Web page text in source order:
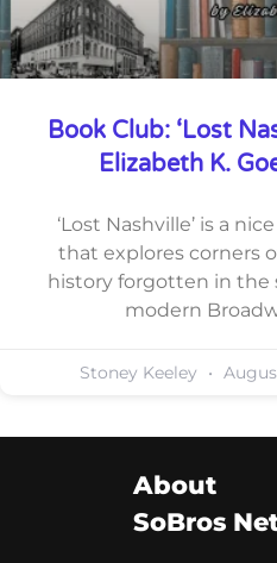
Book Club: ‘Lost
Elizabeth K.
‘Lost Nashville’ is a
that explores corners
history forgotten in the
modern
Stoney Keeley
About
SoBros